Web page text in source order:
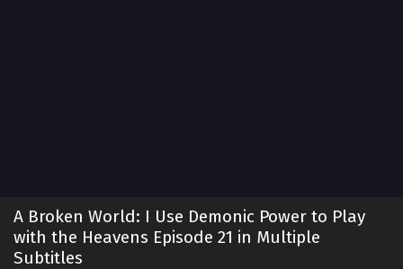
A Broken World: I Use Demonic Power to Play
with the Heavens Episode 21 in Multiple
Subtitles